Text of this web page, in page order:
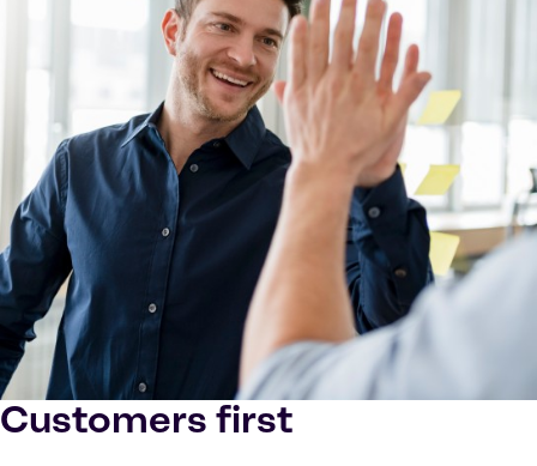
Customers first